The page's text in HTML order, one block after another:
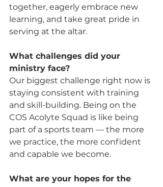
together, eagerly embrace new
learning, and take great pride in
serving at the altar.
What challenges did your
ministry face?
Our biggest challenge right now is
staying consistent with training
and skill-building. Being on the
COS Acolyte Squad is like being
part of a sports team — the more
we practice, the more confident
and capable we become.
What are your hopes for the